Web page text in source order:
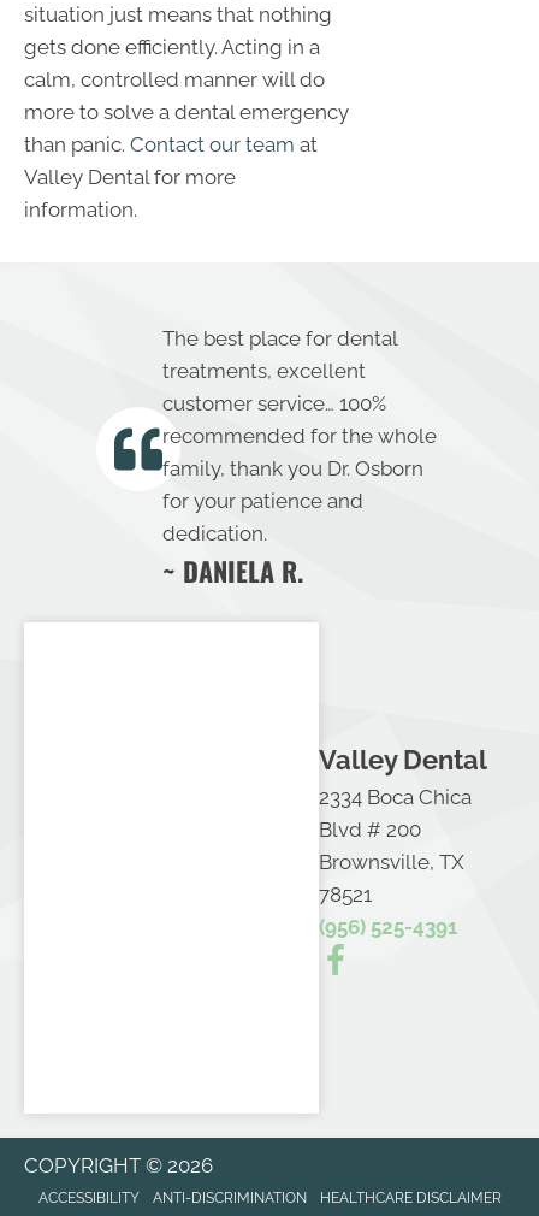
situation just means that nothing
gets done efficiently. Acting in a
calm, controlled manner will do
more to solve a dental emergency
than panic. Contact our team at
Valley Dental for more
information.
The best place for dental
treatments, excellent
customer service… 100%
recommended for the whole
family, thank you Dr. Osborn
for your patience and
dedication.
~ DANIELA R.
Valley Dental
2334 Boca Chica
Blvd # 200
Brownsville, TX
78521
(956) 525-4391
COPYRIGHT © 2026
ACCESSIBILITY ANTI-DISCRIMINATION HEALTHCARE DISCLAIMER